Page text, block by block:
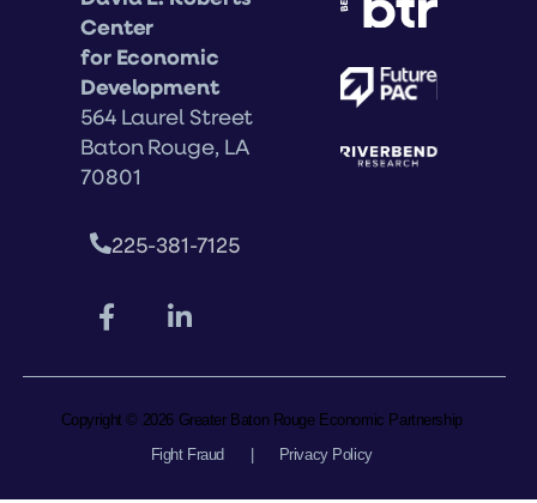
Center
for Economic
Development
564 Laurel Street
Baton Rouge, LA
70801
225-381-7125
Copyright © 2026 Greater Baton Rouge Economic Partnership
Fight Fraud
Privacy Policy